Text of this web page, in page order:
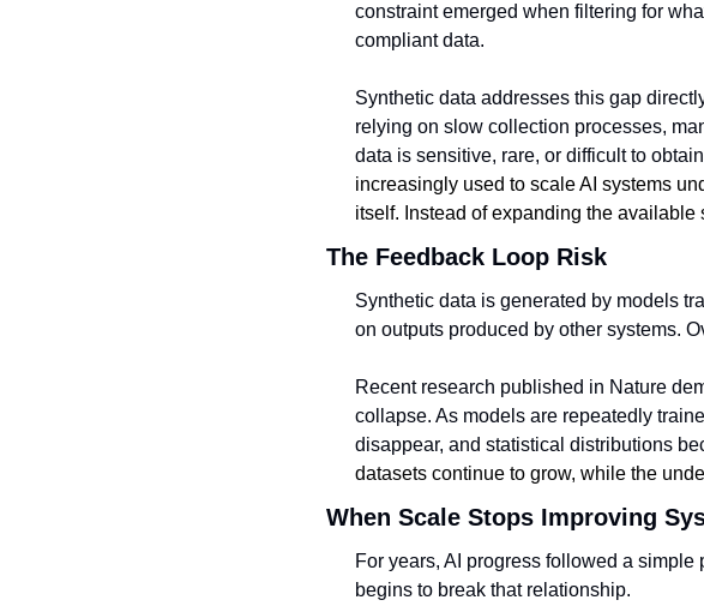
constraint emerged when filtering for
compliant data.
Synthetic data addresses this gap
relying on slow collection processes,
data is sensitive, rare, or difficult to
increasingly used to scale AI systems
itself. Instead of expanding the available
The Feedback Loop Risk
Synthetic data is generated by models
on outputs produced by other systems.
Recent research published in Nature
collapse. As models are repeatedly
disappear, and statistical distributions
datasets continue to grow, while the
When Scale Stops Improving
For years, AI progress followed a
begins to break that relationship.